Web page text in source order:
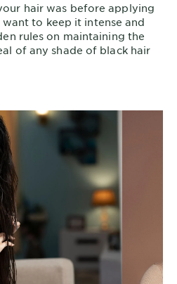
hair was before applying
to keep it intense and
rules on maintaining the
of any shade of black hair